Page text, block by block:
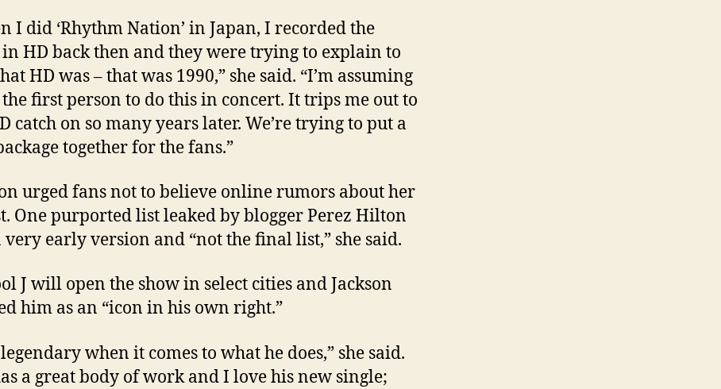
I did ‘Rhythm Nation’ in Japan, I recorded the
in HD back then and they were trying to explain to
HD was – that was 1990,” she said. “I’m assuming
first person to do this in concert. It trips me out to
catch on so many years later. We’re trying to put a
together for the fans.”
urged fans not to believe online rumors about her
One purported list leaked by blogger Perez Hilton
very early version and “not the final list,” she said.
J will open the show in select cities and Jackson
him as an “icon in his own right.”
legendary when it comes to what he does,” she said.
a great body of work and I love his new single;